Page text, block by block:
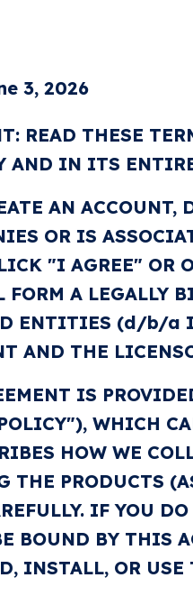
3, 2026
READ THESE
AND IN ITS
AN ACCOUNT,
OR IS
"I AGREE" OR
A LEGALLY
ENTITIES (d/b/a
AND THE
IS
WHICH
HOW WE
THE PRODUCTS
IF YOU
BOUND BY THIS
INSTALL, OR USE